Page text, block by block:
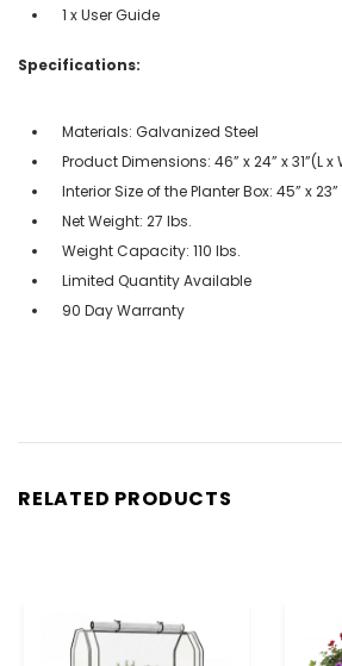
1 x User Guide
Specifications:
Materials: Galvanized Steel
Product Dimensions: 46” x 24” x 31”(L x
Interior Size of the Planter Box: 45” x 23”
Net Weight: 27 lbs.
Weight Capacity: 110 lbs.
Limited Quantity Available
90 Day Warranty
RELATED PRODUCTS